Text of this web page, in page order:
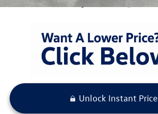
Condt'l Available Volkswagen Incentives:
Unlock Instant Price